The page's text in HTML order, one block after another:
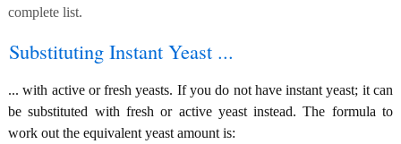
complete list.
Substituting Instant Yeast ...
... with active or fresh yeasts. If you do not have instant yeast; it can
be substituted with fresh or active yeast instead. The formula to
work out the equivalent yeast amount is: